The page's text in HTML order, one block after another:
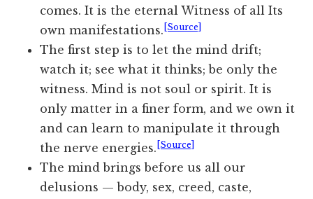
comes. It is the eternal Witness of all Its
own manifestations. [Source]
The first step is to let the mind drift;
watch it; see what it thinks; be only the
witness. Mind is not soul or spirit. It is
only matter in a finer form, and we own it
and can learn to manipulate it through
the nerve energies. [Source]
The mind brings before us all our
delusions — body, sex, creed, caste,